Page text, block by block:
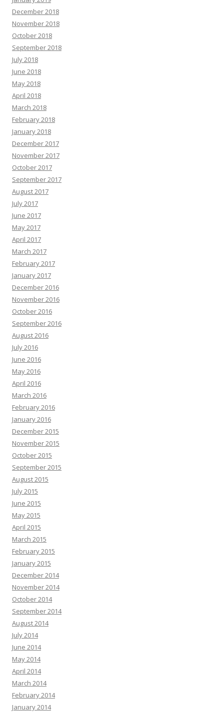
December 2018
November 2018
October 2018
September 2018
July 2018
June 2018
May 2018
April 2018
March 2018
February 2018
January 2018
December 2017
November 2017
October 2017
September 2017
August 2017
July 2017
June 2017
May 2017
April 2017
March 2017
February 2017
January 2017
December 2016
November 2016
October 2016
September 2016
August 2016
July 2016
June 2016
May 2016
April 2016
March 2016
February 2016
January 2016
December 2015
November 2015
October 2015
September 2015
August 2015
July 2015
June 2015
May 2015
April 2015
March 2015
February 2015
January 2015
December 2014
November 2014
October 2014
September 2014
August 2014
July 2014
June 2014
May 2014
April 2014
March 2014
February 2014
January 2014